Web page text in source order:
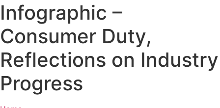
Infographic –
Consumer Duty,
Reflections on Industry
Progress